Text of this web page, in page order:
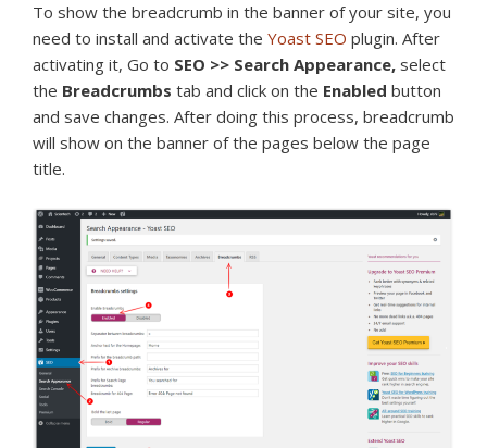
To show the breadcrumb in the banner of your site, you
need to install and activate the Yoast SEO plugin. After
activating it, Go to SEO >> Search Appearance, select
the Breadcrumbs tab and click on the Enabled button
and save changes. After doing this process, breadcrumb
will show on the banner of the pages below the page
title.